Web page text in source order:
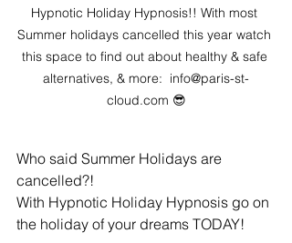
Hypnotic Holiday Hypnosis!! With most
Summer holidays cancelled this year watch
this space to find out about healthy & safe
alternatives, & more:  info@paris-st-
cloud.com 😎
Who said Summer Holidays are
cancelled?!
With Hypnotic Holiday Hypnosis go on
the holiday of your dreams TODAY!